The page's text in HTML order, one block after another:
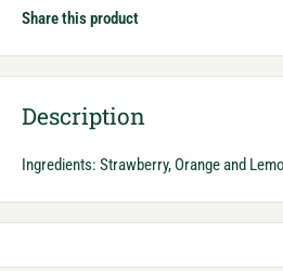
Share this product
Description
Ingredients: Strawberry, Orange and